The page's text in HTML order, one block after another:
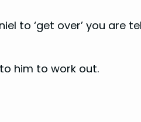
to ‘get over’ you are
him to work out.